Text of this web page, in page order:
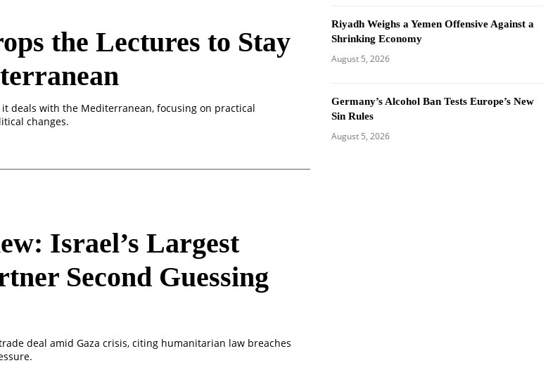
the Lectures to Stay
deals with the Mediterranean, focusing on practical
changes.
Israel’s Largest
Second Guessing
deal amid Gaza crisis, citing humanitarian law breaches
Riyadh Weighs a Yemen Offensive Against a
Shrinking Economy
August 5, 2026
Germany’s Alcohol Ban Tests Europe’s New
Sin Rules
August 5, 2026